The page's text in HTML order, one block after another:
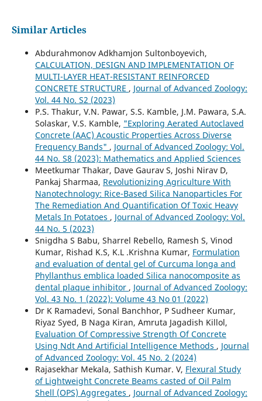
Similar Articles
Abdurahmonov Adkhamjon Sultonboyevich,
CALCULATION, DESIGN AND IMPLEMENTATION OF
MULTI-LAYER HEAT-RESISTANT REINFORCED
CONCRETE STRUCTURE , Journal of Advanced Zoology:
Vol. 44 No. S2 (2023)
P.S. Thakur, V.N. Pawar, S.S. Kamble, J.M. Pawara, S.A.
Solaskar, V.S. Kamble, "Exploring Aerated Autoclaved
Concrete (AAC) Acoustic Properties Across Diverse
Frequency Bands" , Journal of Advanced Zoology: Vol.
44 No. S8 (2023): Mathematics and Applied Sciences
Meetkumar Thakar, Dave Gaurav S, Joshi Nirav D,
Pankaj Sharmaa, Revolutionizing Agriculture With
Nanotechnology: Rice-Based Silica Nanoparticles For
The Remediation And Quantification Of Toxic Heavy
Metals In Potatoes , Journal of Advanced Zoology: Vol.
44 No. 5 (2023)
Snigdha S Babu, Sharrel Rebello, Ramesh S, Vinod
Kumar, Rishad K.S, K.L .Krishna Kumar, Formulation
and evaluation of dental gel of Curcuma longa and
Phyllanthus emblica loaded Silica nanocomposite as
dental plaque inhibitor , Journal of Advanced Zoology:
Vol. 43 No. 1 (2022): Volume 43 No 01 (2022)
Dr K Ramadevi, Sonal Banchhor, P Sudheer Kumar,
Riyaz Syed, B Naga Kiran, Amruta Jagadish Killol,
Evaluation Of Compressive Strength Of Concrete
Using Ndt And Artificial Intelligence Methods , Journal
of Advanced Zoology: Vol. 45 No. 2 (2024)
Rajasekhar Mekala, Sathish Kumar. V, Flexural Study
of Lightweight Concrete Beams casted of Oil Palm
Shell (OPS) Aggregates , Journal of Advanced Zoology: